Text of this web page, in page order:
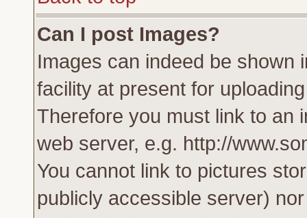
Can I post Images?
Images can indeed be shown
facility at present for
Therefore you must link to an
web server, e.g. http://
You cannot link to pictures
publicly accessible server)